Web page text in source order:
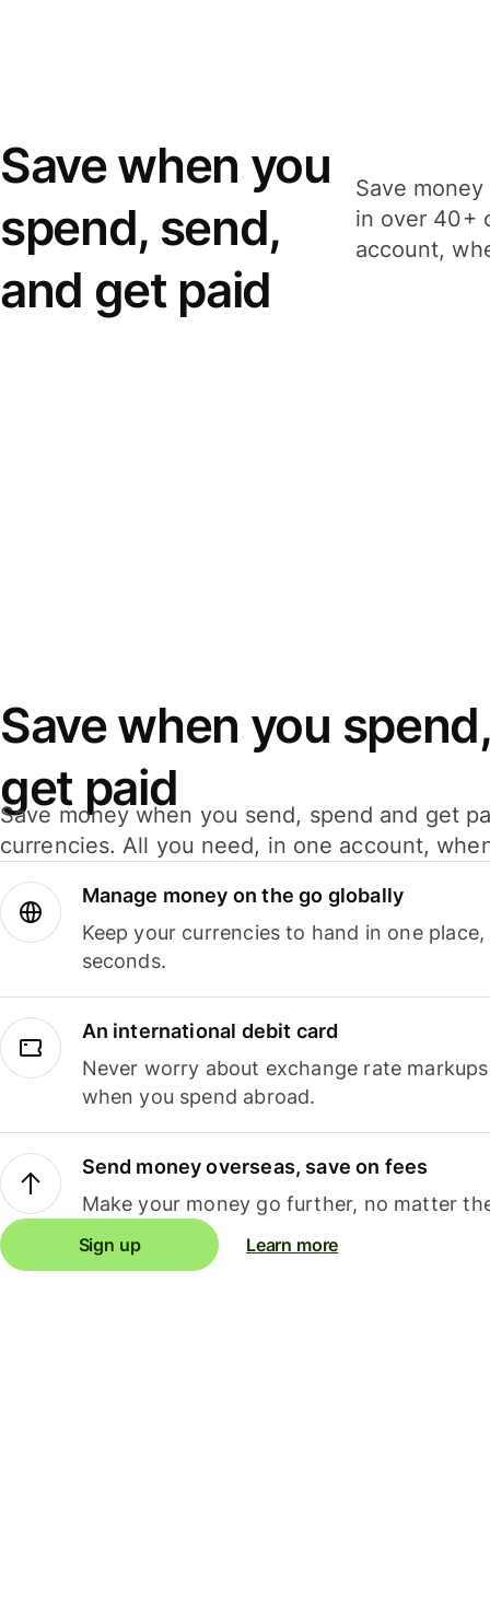
Save when you
spend, send,
and get paid
Save
in over 40+
account,
Save when you
get paid
Save money when you send, spend and get
currencies. All you need, in one account,
Manage money on the go globally
Keep your currencies to hand in one
seconds.
An international debit card
Never worry about exchange rate
when you spend abroad.
Send money overseas, save on fees
Make your money go further, no matter
Sign up Learn more